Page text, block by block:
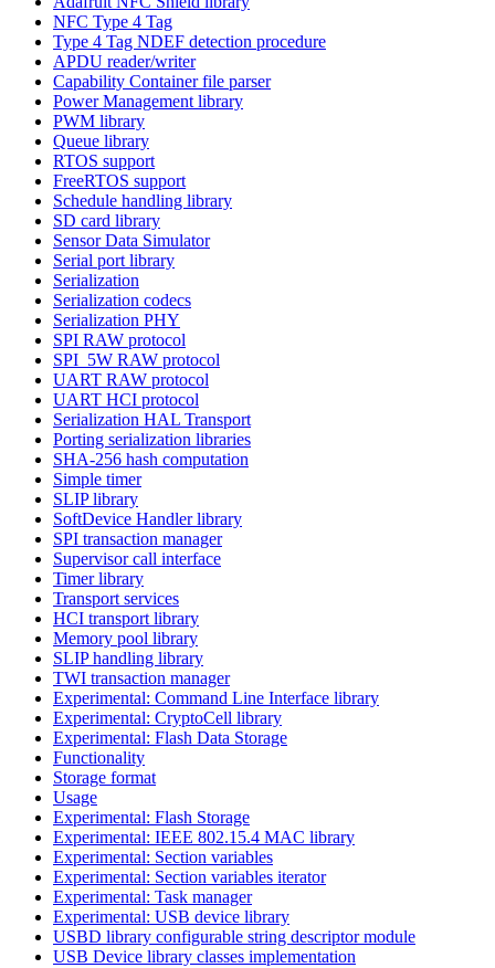
NFC Type 4 Tag
Type 4 Tag NDEF detection procedure
APDU reader/writer
Capability Container file parser
Power Management library
PWM library
Queue library
RTOS support
FreeRTOS support
Schedule handling library
SD card library
Sensor Data Simulator
Serial port library
Serialization
Serialization codecs
Serialization PHY
SPI RAW protocol
SPI_5W RAW protocol
UART RAW protocol
UART HCI protocol
Serialization HAL Transport
Porting serialization libraries
SHA-256 hash computation
Simple timer
SLIP library
SoftDevice Handler library
SPI transaction manager
Supervisor call interface
Timer library
Transport services
HCI transport library
Memory pool library
SLIP handling library
TWI transaction manager
Experimental: Command Line Interface library
Experimental: CryptoCell library
Experimental: Flash Data Storage
Functionality
Storage format
Usage
Experimental: Flash Storage
Experimental: IEEE 802.15.4 MAC library
Experimental: Section variables
Experimental: Section variables iterator
Experimental: Task manager
Experimental: USB device library
USBD library configurable string descriptor module
USB Device library classes implementation